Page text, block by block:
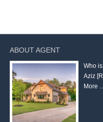
ABOUT AGENT
Who
Aziz
More